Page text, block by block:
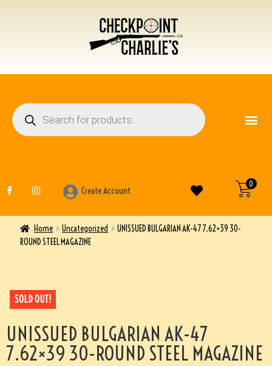
0
Create Account
Home Uncategorized
UNISSUED BULGARIAN AK-47 7.62×39 30-
ROUND STEEL MAGAZINE
SOLD OUT!
UNISSUED BULGARIAN AK-47
7.62×39 30-ROUND STEEL MAGAZINE